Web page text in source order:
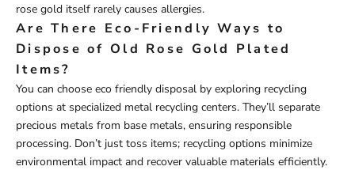
rose gold itself rarely causes allergies.
Are There Eco-Friendly Ways to
Dispose of Old Rose Gold Plated
Items?
You can choose eco friendly disposal by exploring recycling
options at specialized metal recycling centers. They’ll separate
precious metals from base metals, ensuring responsible
processing. Don’t just toss items; recycling options minimize
environmental impact and recover valuable materials efficiently.